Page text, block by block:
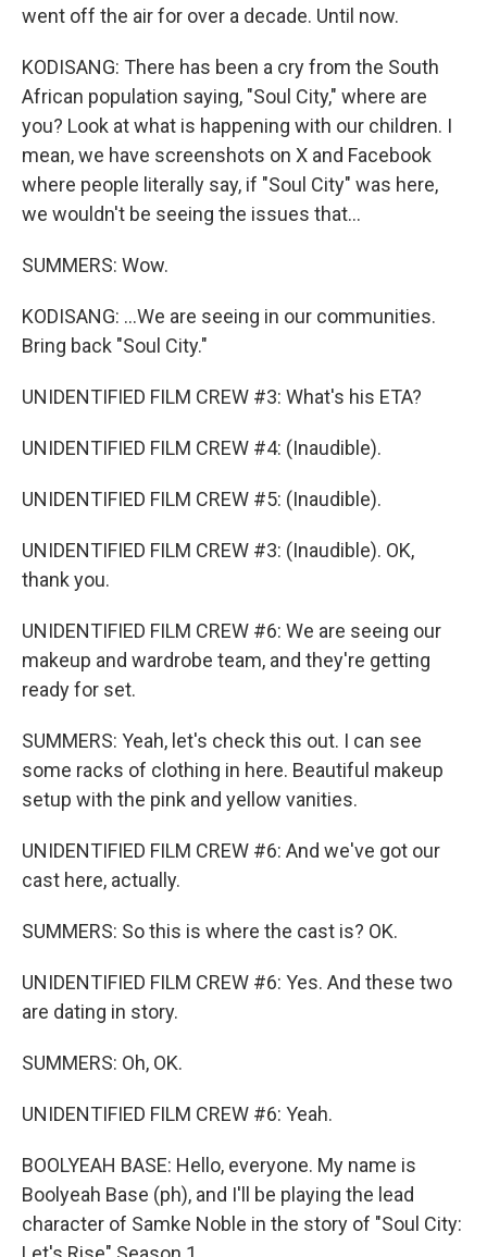
went off the air for over a decade. Until now.
KODISANG: There has been a cry from the South
African population saying, "Soul City," where are
you? Look at what is happening with our children. I
mean, we have screenshots on X and Facebook
where people literally say, if "Soul City" was here,
we wouldn't be seeing the issues that...
SUMMERS: Wow.
KODISANG: ...We are seeing in our communities.
Bring back "Soul City."
UNIDENTIFIED FILM CREW #3: What's his ETA?
UNIDENTIFIED FILM CREW #4: (Inaudible).
UNIDENTIFIED FILM CREW #5: (Inaudible).
UNIDENTIFIED FILM CREW #3: (Inaudible). OK,
thank you.
UNIDENTIFIED FILM CREW #6: We are seeing our
makeup and wardrobe team, and they're getting
ready for set.
SUMMERS: Yeah, let's check this out. I can see
some racks of clothing in here. Beautiful makeup
setup with the pink and yellow vanities.
UNIDENTIFIED FILM CREW #6: And we've got our
cast here, actually.
SUMMERS: So this is where the cast is? OK.
UNIDENTIFIED FILM CREW #6: Yes. And these two
are dating in story.
SUMMERS: Oh, OK.
UNIDENTIFIED FILM CREW #6: Yeah.
BOOLYEAH BASE: Hello, everyone. My name is
Boolyeah Base (ph), and I'll be playing the lead
character of Samke Noble in the story of "Soul City: